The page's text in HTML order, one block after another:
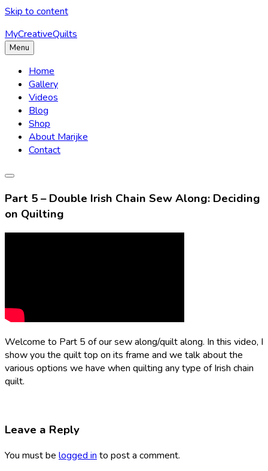
Skip to content
MyCreativeQuilts
Menu
Home
Gallery
Videos
Blog
Shop
About Marijke
Contact
Part 5 – Double Irish Chain Sew Along: Deciding
on Quilting
Welcome to Part 5 of our sew along/quilt along. In this video, I
show you the quilt top on its frame and we talk about the
various options we have when quilting any type of Irish chain
quilt.
Leave a Reply
You must be logged in to post a comment.